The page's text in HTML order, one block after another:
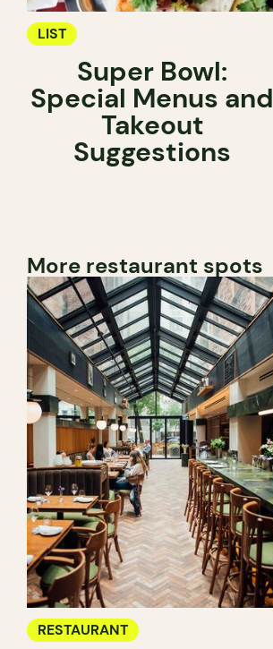
LIST
Super Bowl:
Special Menus and
Takeout
Suggestions
More restaurant spots
RESTAURANT